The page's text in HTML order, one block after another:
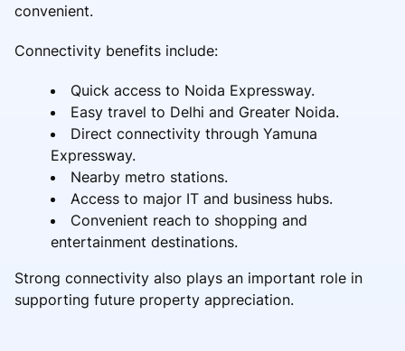
convenient.
Connectivity benefits include:
Quick access to Noida Expressway.
Easy travel to Delhi and Greater Noida.
Direct connectivity through Yamuna
Expressway.
Nearby metro stations.
Access to major IT and business hubs.
Convenient reach to shopping and
entertainment destinations.
Strong connectivity also plays an important role in
supporting future property appreciation.